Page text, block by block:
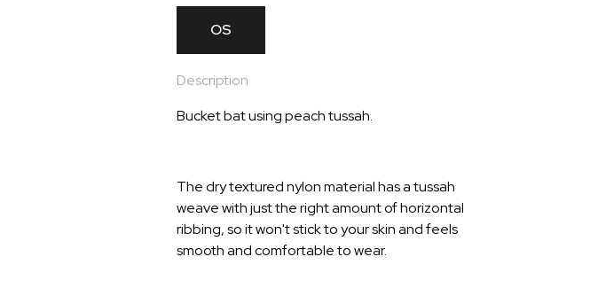
OS
Description
Bucket bat using peach tussah.
The dry textured nylon material has a tussah
weave with just the right amount of horizontal
ribbing, so it won't stick to your skin and feels
smooth and comfortable to wear.